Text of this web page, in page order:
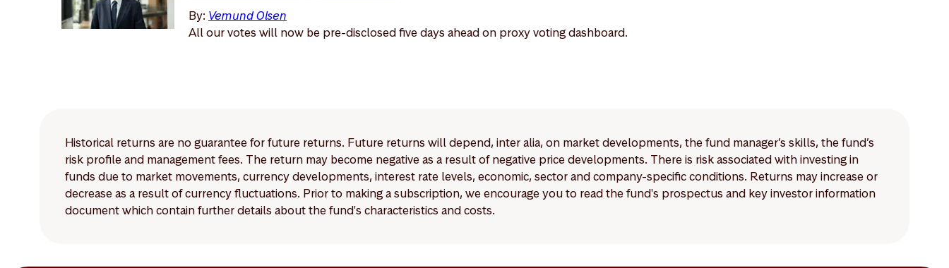
By: Vemund Olsen
All our votes will now be pre-disclosed five days ahead on proxy voting dashboard.
Historical returns are no guarantee for future returns. Future returns will depend, inter alia, on market developments, the fund manager’s skills, the fund’s
risk profile and management fees. The return may become negative as a result of negative price developments. There is risk associated with investing in
funds due to market movements, currency developments, interest rate levels, economic, sector and company-specific conditions. Returns may increase or
decrease as a result of currency fluctuations. Prior to making a subscription, we encourage you to read the fund's prospectus and key investor information
document which contain further details about the fund's characteristics and costs.